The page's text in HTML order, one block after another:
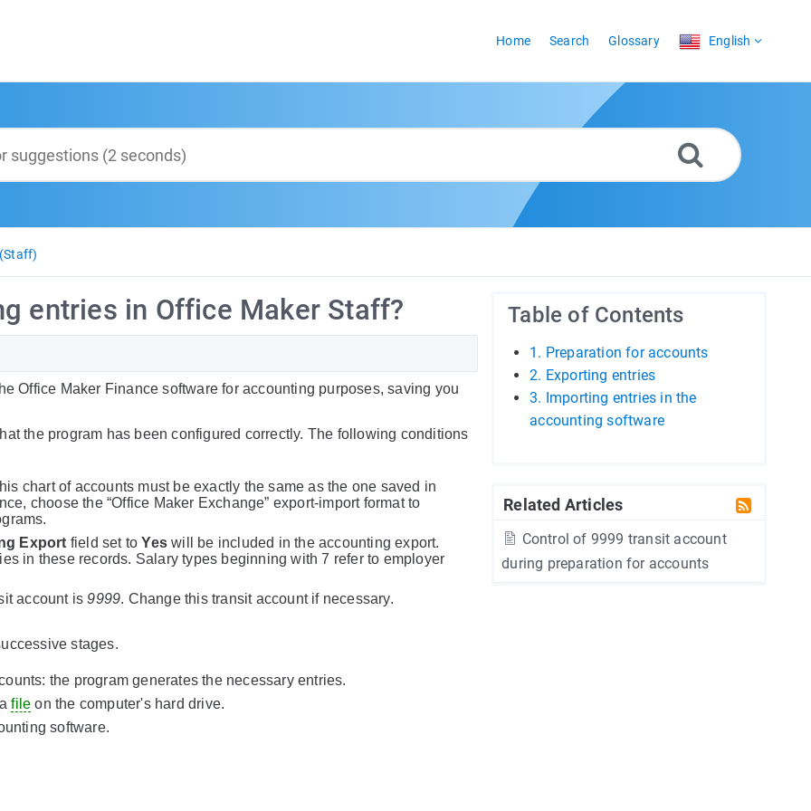
Home Search Glossary English
Table of Contents
1. Preparation for accounts
2. Exporting entries
3. Importing entries in the
accounting software
Related Articles
Control of 9999 transit account
during preparation for accounts
entries in Office Maker Staff?
Office Maker Finance software for accounting purposes, saving you
the program has been configured correctly. The following conditions
chart of accounts must be exactly the same as the one saved in
choose the “Office Maker Exchange” export-import format to
Export field set toYes will be included in the accounting export.
in these records. Salary types beginning with 7 refer to employer
account is9999. Change this transit account if necessary.
stages.
the program generates the necessary entries.
afile on the computer's hard drive.
software.